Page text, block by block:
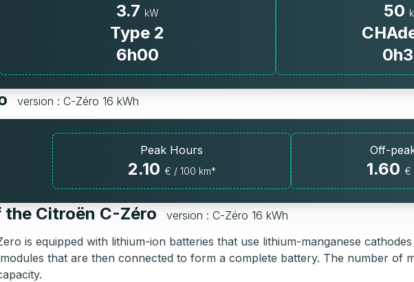
3.7 kW
Type 2
6h00
50
version : C-Zéro 16 kWh
Peak Hours
2.10 € / 100 km*
Off-
1.60 €
Citroën C-Zéro
version : C-Zéro 16 kWh
is equipped with lithium-ion batteries that use lithium-manganese
that are then connected to form a complete battery. The number of